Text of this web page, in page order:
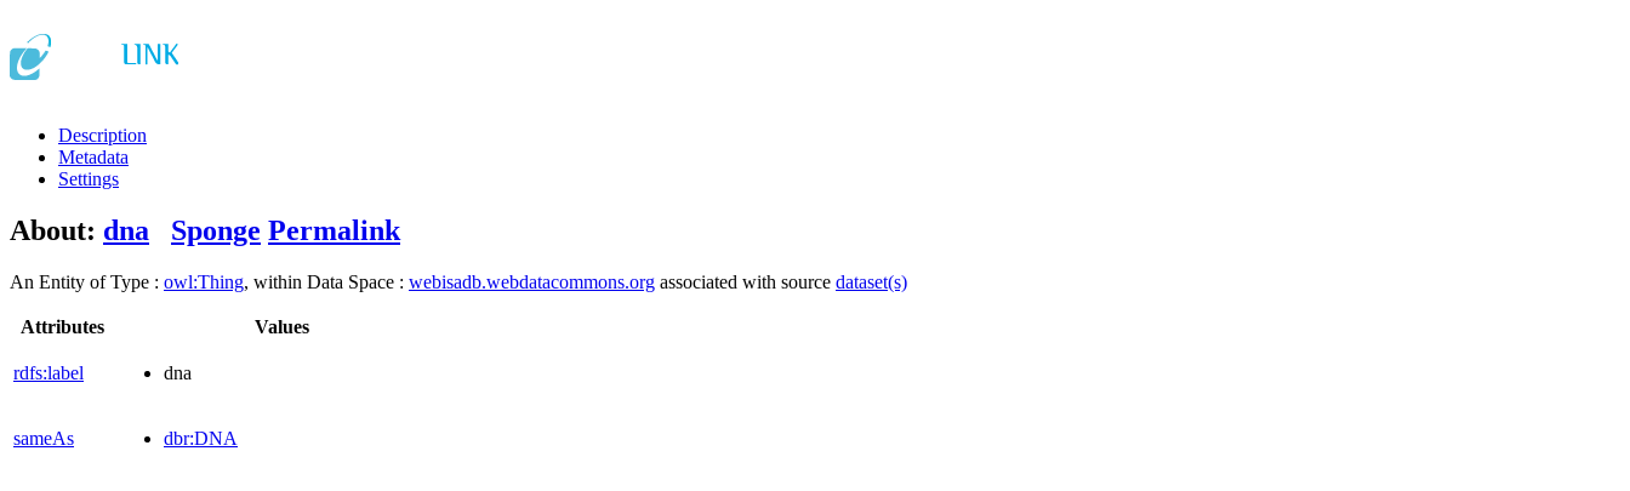
Description
Metadata
Settings
About: dna Sponge Permalink
An Entity of Type : owl:Thing, within Data Space : webisadb.webdatacommons.org associated with source dataset(s)
Attributes Values
rdfs:label dna
sameAs dbr:DNA